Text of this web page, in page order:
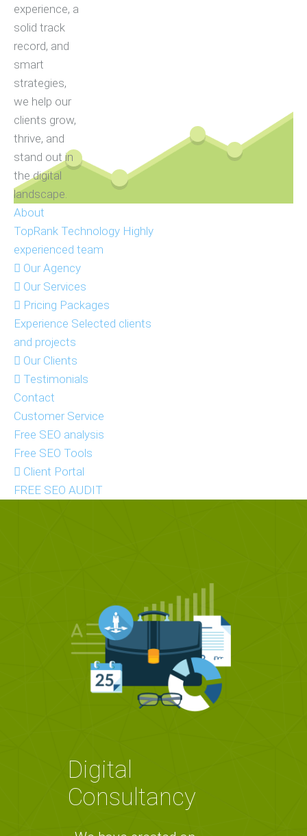
experience, a
solid track
record, and
smart
strategies,
we help our
clients grow,
thrive, and
stand out in
the digital
landscape.
About
TopRank Technology Highly
experienced team
Our Agency
Our Services
Pricing Packages
Experience Selected clients
and projects
Our Clients
Testimonials
Contact
Customer Service
Free SEO analysis
Free SEO Tools
Client Portal
FREE SEO AUDIT
Digital
Consultancy